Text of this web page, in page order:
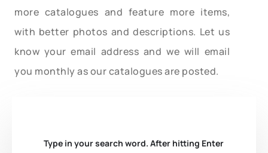
more catalogues and feature more items,
with better photos and descriptions. Let us
know your email address and we will email
you monthly as our catalogues are posted.
Type in your search word. After hitting Enter